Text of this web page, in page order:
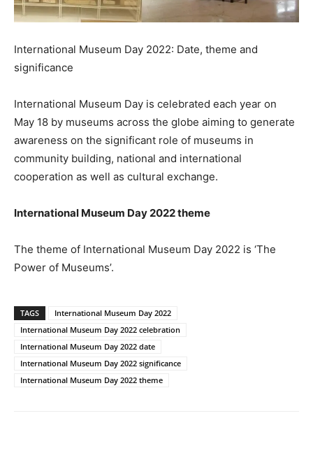
International Museum Day 2022: Date, theme and
significance
International Museum Day is celebrated each year on
May 18 by museums across the globe aiming to generate
awareness on the significant role of museums in
community building, national and international
cooperation as well as cultural exchange.
International Museum Day 2022 theme
The theme of International Museum Day 2022 is ‘The
Power of Museums’.
TAGS
International Museum Day 2022
International Museum Day 2022 celebration
International Museum Day 2022 date
International Museum Day 2022 significance
International Museum Day 2022 theme